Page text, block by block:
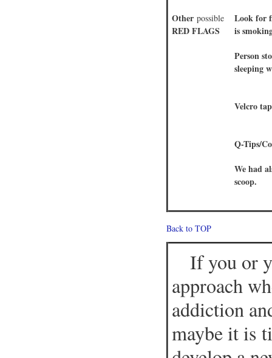
Other possible
RED FLAGS
Look for
is
Person
sleeping
Velcro
Q-Tips/
We had
scoop.
Back to TOP
If you or
approach
addiction
maybe it is